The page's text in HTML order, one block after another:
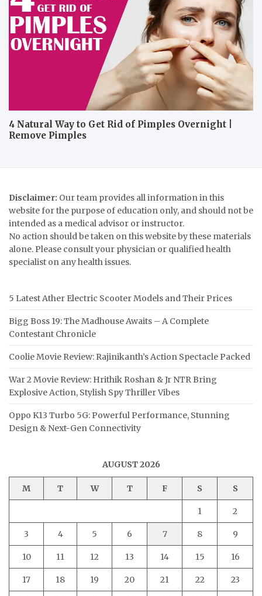
4 Natural Way to Get Rid of Pimples Overnight |
Remove Pimples
Disclaimer: Our team provides all information in this
website for the purpose of education only, and should not be
intended as a medical advisor or instructor.
No action should be taken on this website by these materials
alone. Please consult your physician or qualified health
specialist on any health issues.
5 Latest Ather Electric Scooter Models and Their Prices
Bigg Boss 19: The Madhouse Awaits – A Complete
Contestant Chronicle
Coolie Movie Review: Rajinikanth’s Action Spectacle Packed
War 2 Movie Review: Hrithik Roshan & Jr NTR Bring
Explosive Action, Stylish Spy Thriller Vibes
Oppo K13 Turbo 5G: Powerful Performance, Stunning
Design & Next-Gen Connectivity
AUGUST 2026
M T W T F S S
1 2
3 4 5 6 7 8 9
10 11 12 13 14 15 16
17 18 19 20 21 22 23